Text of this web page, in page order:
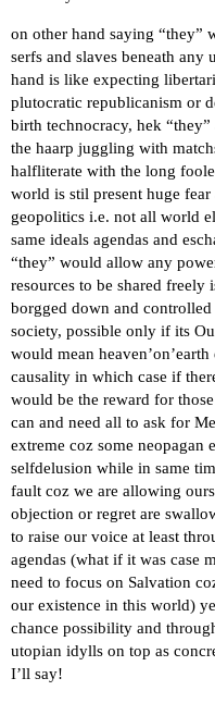
on other hand saying “they”
serfs and slaves beneath any
hand is like expecting
plutocratic republicanism or
birth technocracy, hek
the haarp juggling with
halfliterate with the long
world is stil present huge
geopolitics i.e. not all world
same ideals agendas and
“they” would allow any
resources to be shared
borgged down and
society, possible only if its
would mean
causality in which case if
would be the reward for
can and need all to ask for
extreme coz some neopagan
selfdelusion while in same
fault coz we are allowing
objection or regret are
to raise our voice at least
agendas (what if it was case
need to focus on Salvation
our existence in this world)
chance possibility and
utopian idylls on top as
I’ll say!